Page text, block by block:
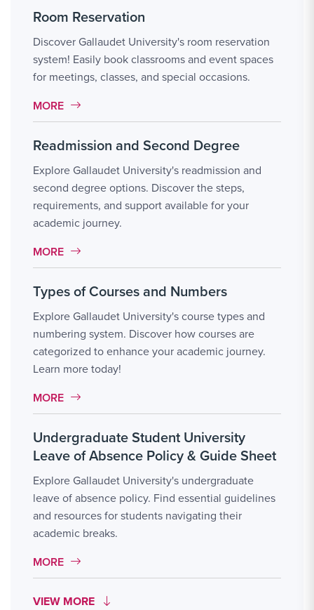
Room Reservation
Discover Gallaudet University's room reservation
system! Easily book classrooms and event spaces
for meetings, classes, and special occasions.
MORE LINK #9
MORE
Readmission and Second Degree
Explore Gallaudet University's readmission and
second degree options. Discover the steps,
requirements, and support available for your
academic journey.
MORE LINK #10
MORE
Types of Courses and Numbers
Explore Gallaudet University's course types and
numbering system. Discover how courses are
categorized to enhance your academic journey.
Learn more today!
MORE LINK #11
MORE
Undergraduate Student University
Leave of Absence Policy & Guide Sheet
Explore Gallaudet University's undergraduate
leave of absence policy. Find essential guidelines
and resources for students navigating their
academic breaks.
MORE LINK #12
MORE
MORE LINK #19
VIEW MORE